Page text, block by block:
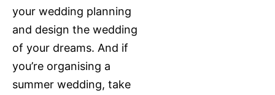
your wedding planning
and design the wedding
of your dreams. And if
you’re organising a
summer wedding, take